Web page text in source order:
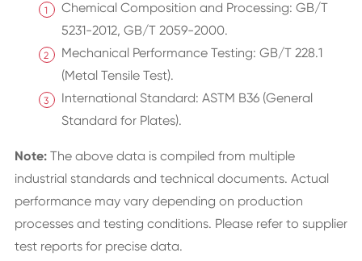
Chemical Composition and Processing: GB/T
5231-2012, GB/T 2059-2000.
Mechanical Performance Testing: GB/T 228.1
(Metal Tensile Test).
International Standard: ASTM B36 (General
Standard for Plates).
Note:The above data is compiled from multiple
industrial standards and technical documents. Actual
performance may vary depending on production
processes and testing conditions. Please refer to supplier
test reports for precise data.